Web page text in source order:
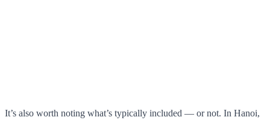
It’s also worth noting what’s typically included — or not. In Hanoi,